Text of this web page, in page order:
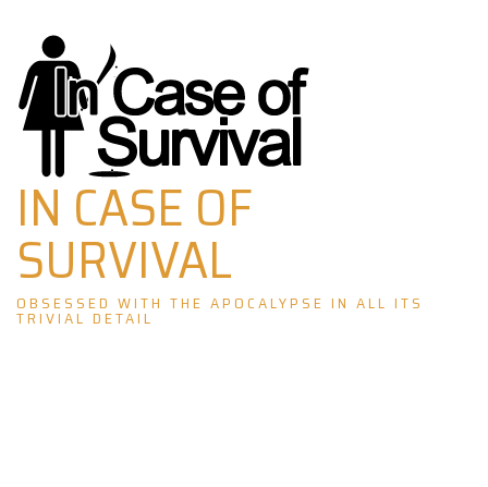
Skip
to
content
IN CASE OF
SURVIVAL
OBSESSED WITH THE APOCALYPSE IN ALL ITS
TRIVIAL DETAIL